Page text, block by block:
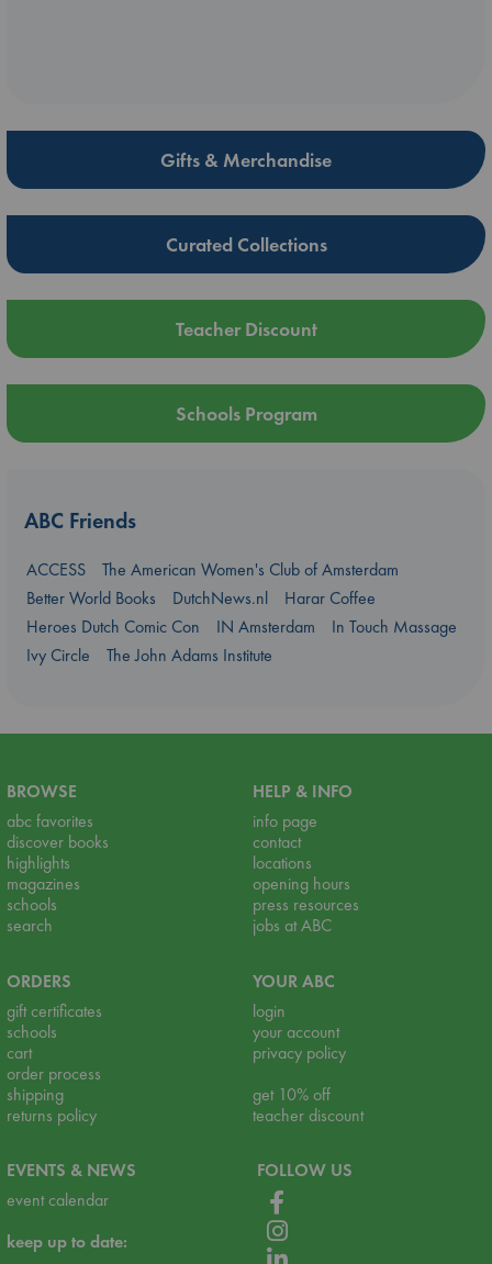
Gifts & Merchandise
Curated Collections
Teacher Discount
Schools Program
ABC Friends
ACCESS
The American Women's Club of Amsterdam
Better World Books
DutchNews.nl
Harar Coffee
Heroes Dutch Comic Con
IN Amsterdam
In Touch Massage
Ivy Circle
The John Adams Institute
BROWSE
abc favorites
discover books
highlights
magazines
schools
search
HELP & INFO
info page
contact
locations
opening hours
press resources
jobs at ABC
ORDERS
gift certificates
schools
cart
order process
shipping
returns policy
YOUR ABC
login
your account
privacy policy
get 10% off
teacher discount
EVENTS & NEWS
event calendar
keep up to date:
FOLLOW US